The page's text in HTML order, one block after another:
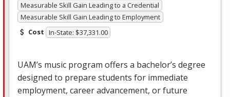
Measurable Skill Gain Leading to a Credential
Measurable Skill Gain Leading to Employment
Cost In-State: $37,331.00
UAM’s music program offers a bachelor’s degree
designed to prepare students for immediate
employment, career advancement, or future